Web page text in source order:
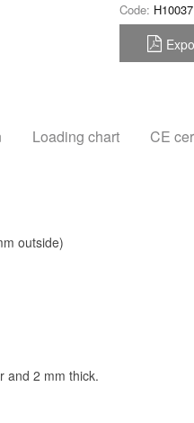
Code: H10037
Loading chart CE
outside)
and 2 mm thick.